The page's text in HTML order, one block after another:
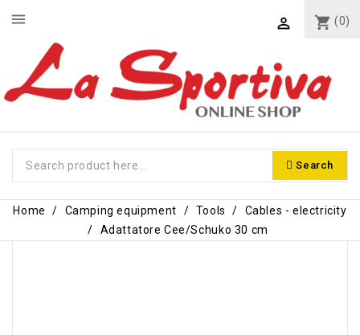
shopping_cart (0)

Search
menu
Home Camping equipment Tools
Cables - electricity
Adattatore Cee/Schuko 30 cm